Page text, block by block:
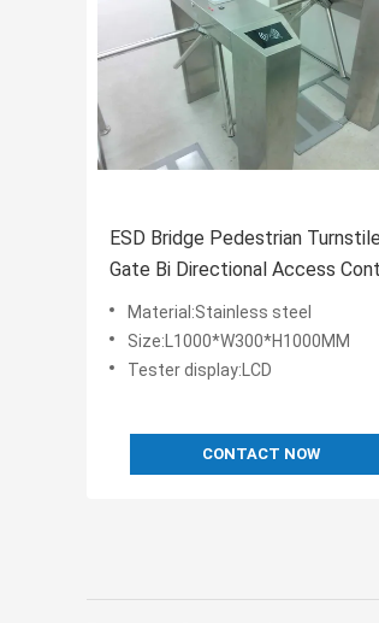
ESD Bridge Pedestrian Turnstile
Gate Bi Directional Access
AC220V 50HZ
Material:Stainless steel
Size:L1000*W300*H1000MM
Tester display:LCD
CONTACT NOW